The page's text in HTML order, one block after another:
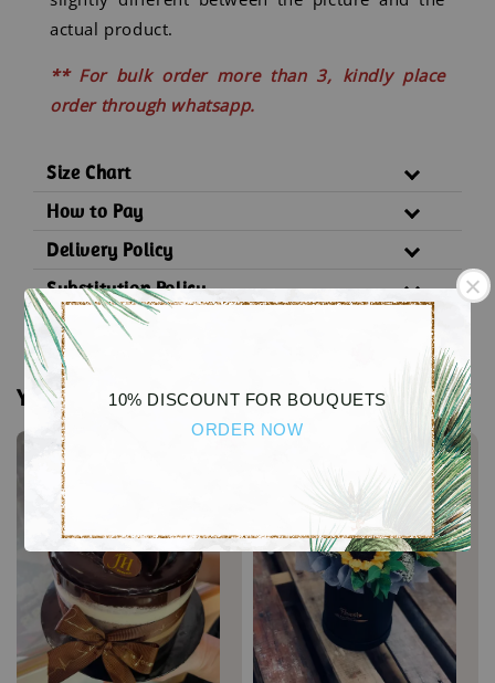
10% DISCOUNT FOR BOUQUETS
ORDER NOW
actual product.
** For bulk order more than 3, kindly place
order through whatsapp.
Size Chart
How to Pay
Delivery Policy
Substitution Policy
You may also like